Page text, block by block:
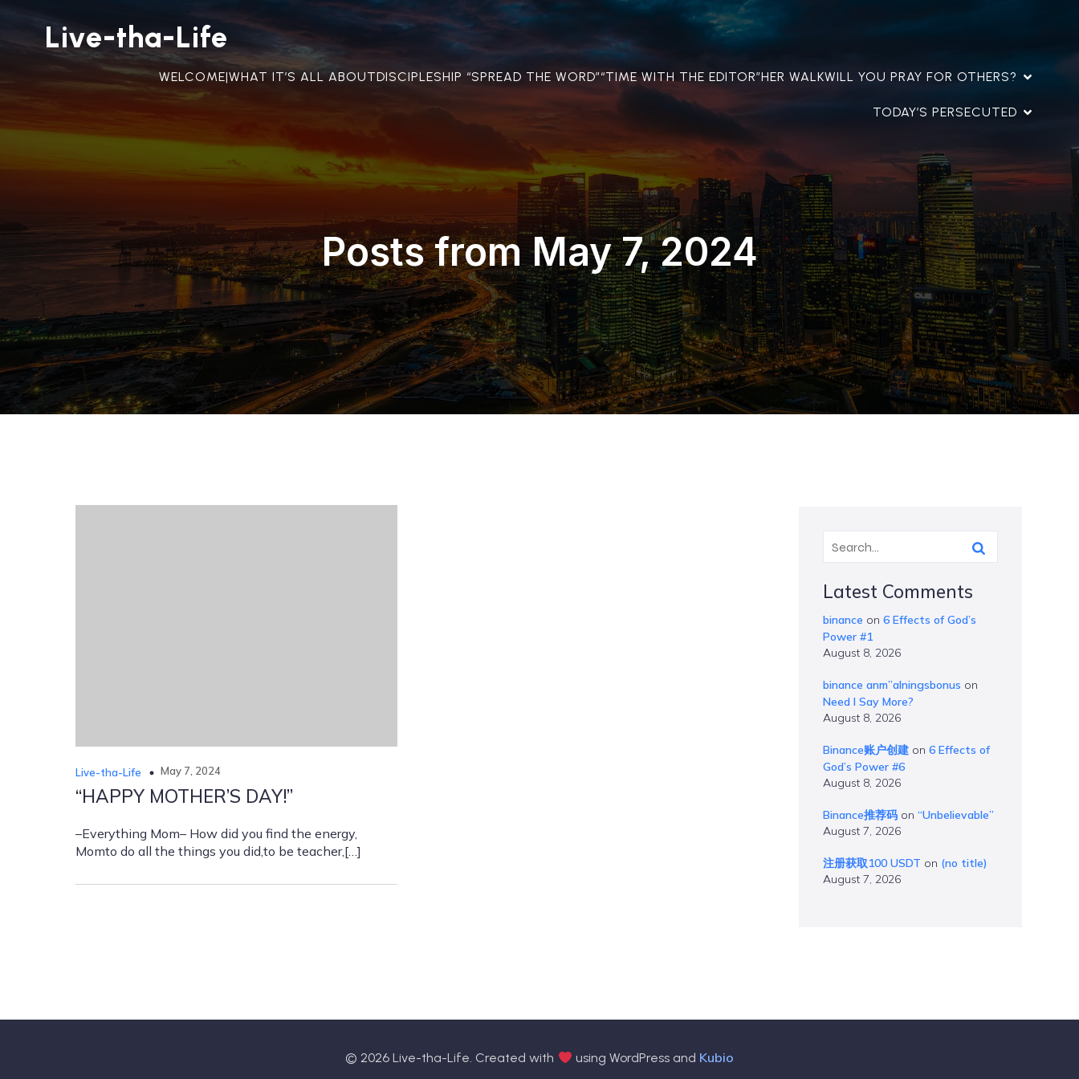
Live-tha-Life
WELCOME|WHAT IT’S ALL ABOUTDISCIPLESHIP “SPREAD THE WORD”“TIME WITH THE EDITOR”HER WALKWILL YOU PRAY FOR OTHERS?
TODAY’S PERSECUTED
Posts from May 7, 2024
Live-tha-Life May 7, 2024
“HAPPY MOTHER’S DAY!”
–Everything Mom– How did you find the energy,
Momto do all the things you did,to be teacher,[…]
Latest Comments
binance on 6 Effects of God’s
Power #1
August 8, 2026
binance anm”alningsbonus on
Need I Say More?
August 8, 2026
Binance账户创建 on 6 Effects of
God’s Power #6
August 8, 2026
Binance推荐码 on “Unbelievable”
August 7, 2026
注册获取100 USDT on (no title)
August 7, 2026
© 2026 Live-tha-Life. Created with using WordPress and Kubio